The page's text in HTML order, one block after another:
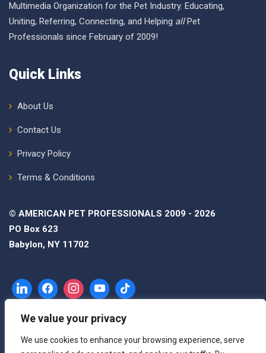
We value your privacy
We use cookies to enhance your browsing experience, serve
Multimedia Organization for the Pet Industry. Educating,
Uniting, Referring, Connecting, and Helping allPet
Professionals since February of 2009!
Quick Links
About Us
Contact Us
Privacy Policy
Terms & Conditions
© AMERICAN PET PROFESSIONALS 2009 - 2026
PO Box 623
Babylon, NY 11702